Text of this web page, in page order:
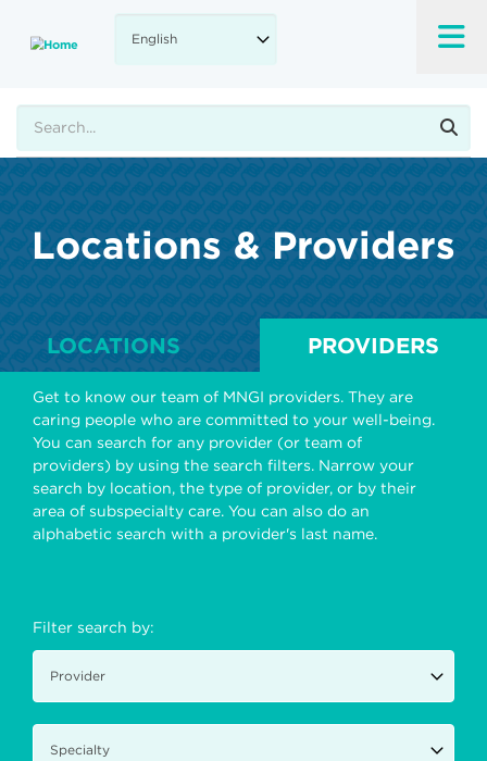
main
Locations & Providers
LOCATIONS PROVIDERS
Get to know our team of MNGI providers. They are
caring people who are committed to your well-being.
You can search for any provider (or team of
providers) by using the search filters. Narrow your
search by location, the type of provider, or by their
area of subspecialty care. You can also do an
alphabetic search with a provider's last name.
Filter search by: